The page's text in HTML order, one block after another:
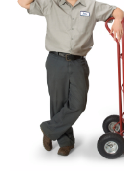
Printing Services
Real Estate Services
SEO Services
Shopping & Fashion
Technology & Science
Transport & Freight Forwarding
Transportation And Logistics
Travel & Vacations
Wedding Accessories
Youth Blogger
February 2016 (1)
January 2016
(4)